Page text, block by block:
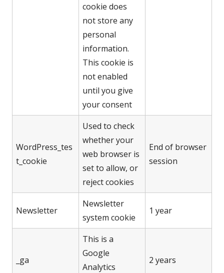
cookie does
not store any
personal
information.
This cookie is
not enabled
until you give
your consent
WordPress_tes
t_cookie
Used to check
whether your
web browser is
set to allow, or
reject cookies
End of browser
session
Newsletter
Newsletter
system cookie
1 year
_ga
This is a
Google
Analytics
2 years